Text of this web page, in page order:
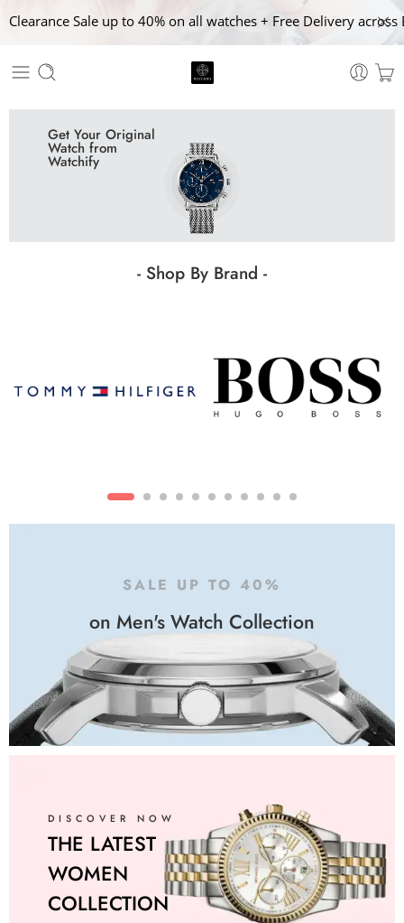
Clearance Sale up to 40% on all watches + Free Delivery
Get Your Original
Watch from
Watchify
- Shop By Brand -
SALE UP TO 40%
on Men's Watch Collection
DISCOVER NOW
THE LATEST
WOMEN
COLLECTION